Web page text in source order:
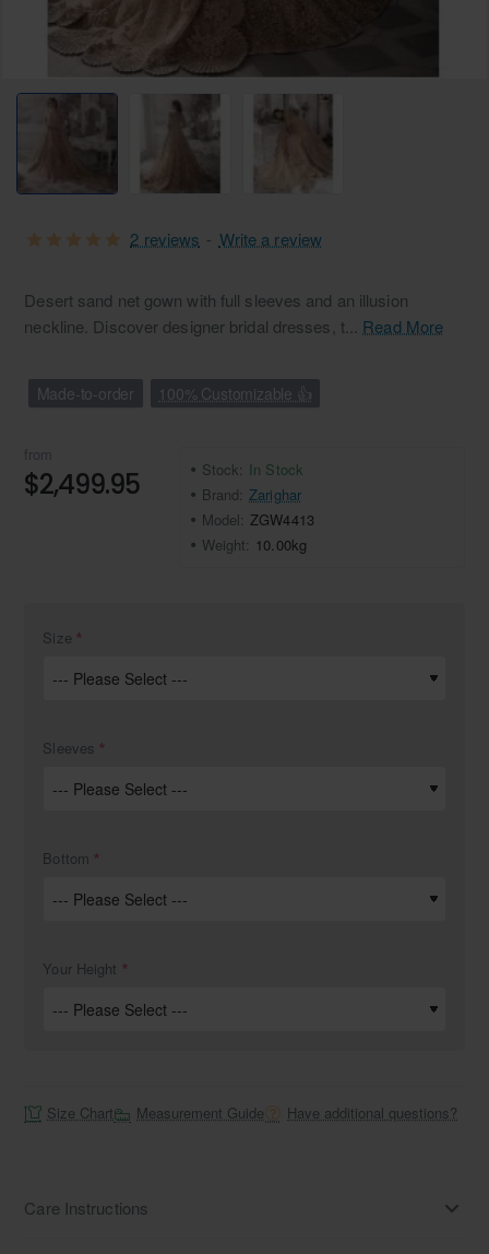
Desert sand net gown with full sleeves and an illusion
neckline. Discover designer bridal dresses, t... Read More
Made-to-order 100% Customizable 👍
2 reviews - Write a review
from
$2,499.95 Stock: In Stock
Brand: Zarighar
Model: ZGW4413
Weight: 10.00kg
Size
Sleeves
Bottom
Your Height
Size Chart Measurement Guide Have additional questions?
Care Instructions